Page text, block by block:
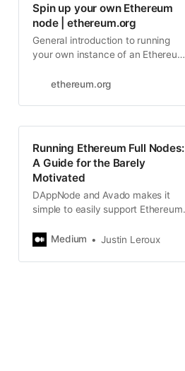
Spin up your own Ethereum
node | ethereum.org
General introduction to running
your own instance of an Ethereum
ethereum.org
Running Ethereum Full Nodes:
A Guide for the Barely
Motivated
DAppNode and Avado makes it
simple to easily support Ethereum
Medium
Justin Leroux